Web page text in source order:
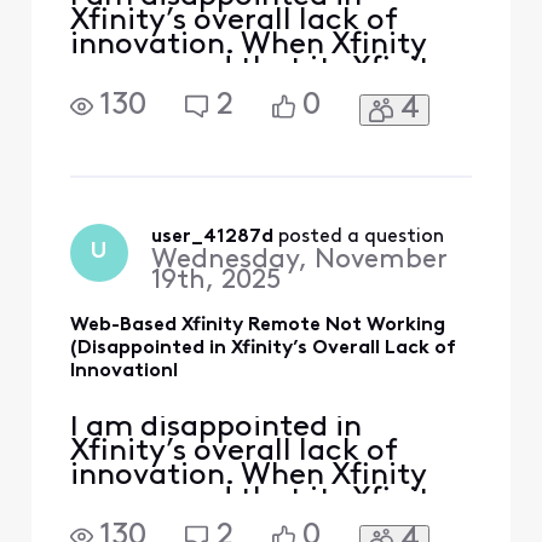
Xfinity’s overall lack of
innovation. When Xfinity
announced that its Xfinity
Remote App was going
away, it directed us to their
removing an app in the 21st
century, and basically jus
130 2 0 4
U
user_41287d posted a question
Wednesday, November
19th, 2025
Web-Based Xfinity Remote Not Working
(Disappointed in Xfinity’s Overall Lack of
InnovationI
I am disappointed in
Xfinity’s overall lack of
innovation. When Xfinity
announced that its Xfinity
Remote App was going